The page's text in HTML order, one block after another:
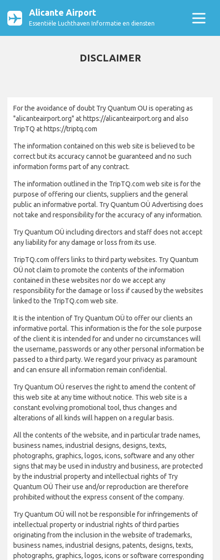
Alicante Airport
Essentiële Luchthaven Informatie en diensten
DISCLAIMER
For the avoidance of doubt Try Quantum OU is operating as
"alicanteairport.org" at https://alicanteairport.org and also
TripTQ at https://triptq.com
The information contained on this web site is believed to be
correct but its accuracy cannot be guaranteed and no such
information forms part of any contract.
The information outlined in the TripTQ.com web site is for the
purpose of offering our clients, suppliers and the general
public an informative portal. Try Quantum OÜ Advertising does
not take and responsibility for the accuracy of any information.
Try Quantum OÜ including directors and staff does not accept
any liability for any damage or loss from its use.
TripTQ.com offers links to third party websites. Try Quantum
OÜ not claim to promote the contents of the information
contained in these websites nor do we accept any
responsibility for the damage or loss if caused by the websites
linked to the TripTQ.com web site.
It is the intention of Try Quantum OÜ to offer our clients an
informative portal. This information is the for the sole purpose
of the client it is intended for and under no circumstances will
the username, passwords or any other personal information be
passed to a third party. We regard your privacy as paramount
and can ensure all information remain confidential.
Try Quantum OÜ reserves the right to amend the content of
this web site at any time without notice. This web site is a
constant evolving promotional tool, thus changes and
alterations of all kinds will happen on a regular basis.
All the contents of the website, and in particular trade names,
business names, industrial designs, designs, texts,
photographs, graphics, logos, icons, software and any other
signs that may be used in industry and business, are protected
by the industrial property and intellectual rights of Try
Quantum OÜ Their use and/or reproduction are therefore
prohibited without the express consent of the company.
Try Quantum OÜ will not be responsible for infringements of
intellectual property or industrial rights of third parties
originating from the inclusion in the website of trademarks,
business names, industrial designs, patents, designs, texts,
photographs, graphics, logos, icons or software corresponding